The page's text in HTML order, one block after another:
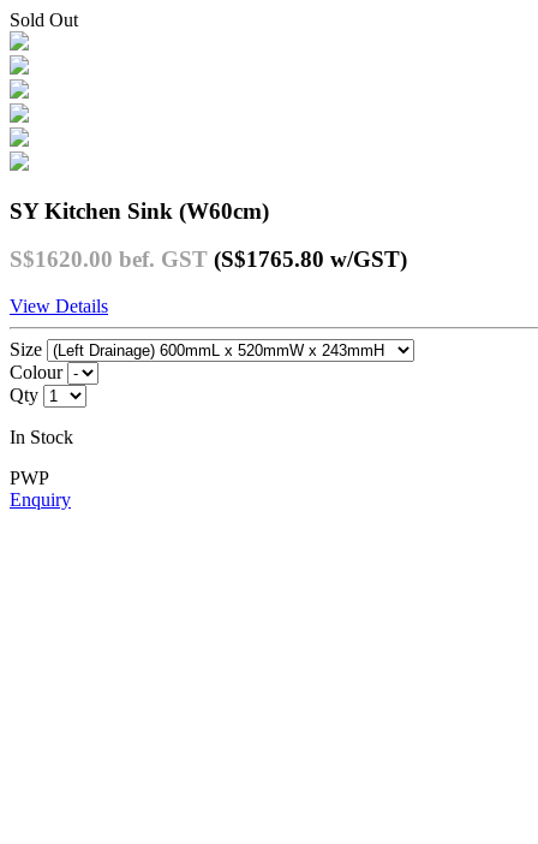
Sold Out
SY Kitchen Sink (W60cm)
S$1620.00 bef. GST (S$1765.80 w/GST)
View Details
Size
Colour
Qty
In Stock
PWP
Enquiry